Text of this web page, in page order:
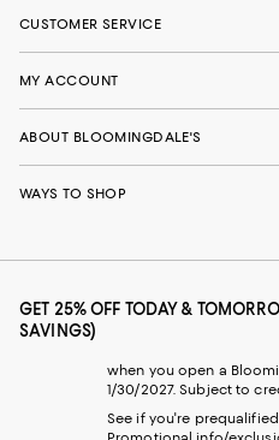
CUSTOMER SERVICE
MY ACCOUNT
ABOUT BLOOMINGDALE'S
WAYS TO SHOP
GET 25% OFF TODAY &
SAVINGS)
when you open a
1/30/2027. Subject to
See if you're